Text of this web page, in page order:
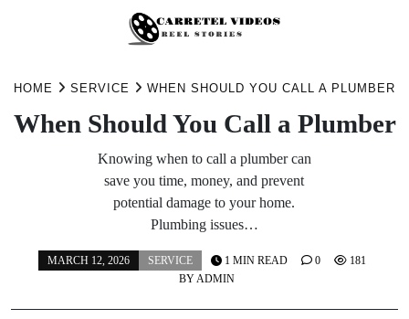
HOME SERVICE WHEN SHOULD YOU CALL A PLUMBER
When Should You Call a Plumber
Knowing when to call a plumber can
save you time, money, and prevent
potential damage to your home.
Plumbing issues…
MARCH 12, 2026
SERVICE
BYADMIN
1 MIN READ 0 181